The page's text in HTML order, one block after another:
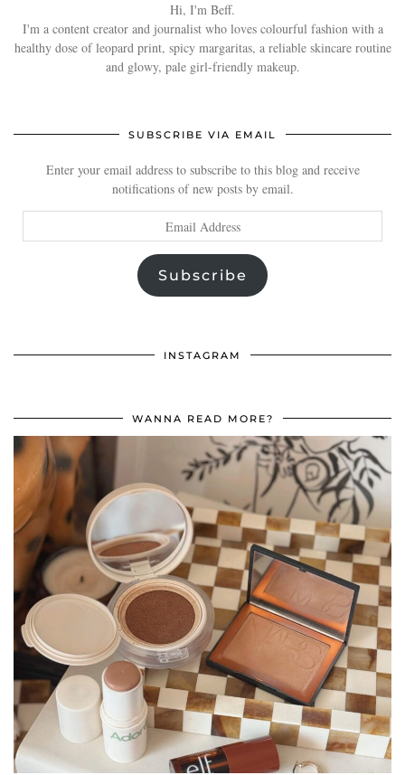
Hi, I'm Beff.
I'm a content creator and journalist who loves colourful fashion with a
healthy dose of leopard print, spicy margaritas, a reliable skincare routine
and glowy, pale girl-friendly makeup.
SUBSCRIBE VIA EMAIL
Enter your email address to subscribe to this blog and receive
notifications of new posts by email.
Address
Subscribe
INSTAGRAM
WANNA READ MORE?